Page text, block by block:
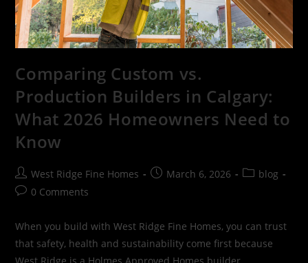
Comparing Custom vs.
Production Builders in Calgary:
What 2026 Homeowners Need to
Know
West Ridge Fine Homes March 6, 2026
blog
0 Comments
When you build with West Ridge Fine Homes, you can trust
that safety, health and sustainability come first because